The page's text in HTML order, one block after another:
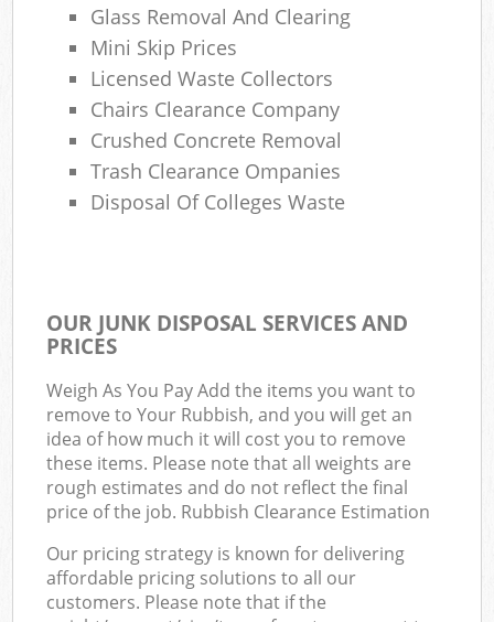
Glass Removal And Clearing
Mini Skip Prices
Licensed Waste Collectors
Chairs Clearance Company
Crushed Concrete Removal
Trash Clearance Ompanies
Disposal Of Colleges Waste
OUR JUNK DISPOSAL SERVICES AND
PRICES
Weigh As You Pay Add the items you want to
remove to Your Rubbish, and you will get an
idea of how much it will cost you to remove
these items. Please note that all weights are
rough estimates and do not reflect the final
price of the job. Rubbish Clearance Estimation
Our pricing strategy is known for delivering
affordable pricing solutions to all our
customers. Please note that if the